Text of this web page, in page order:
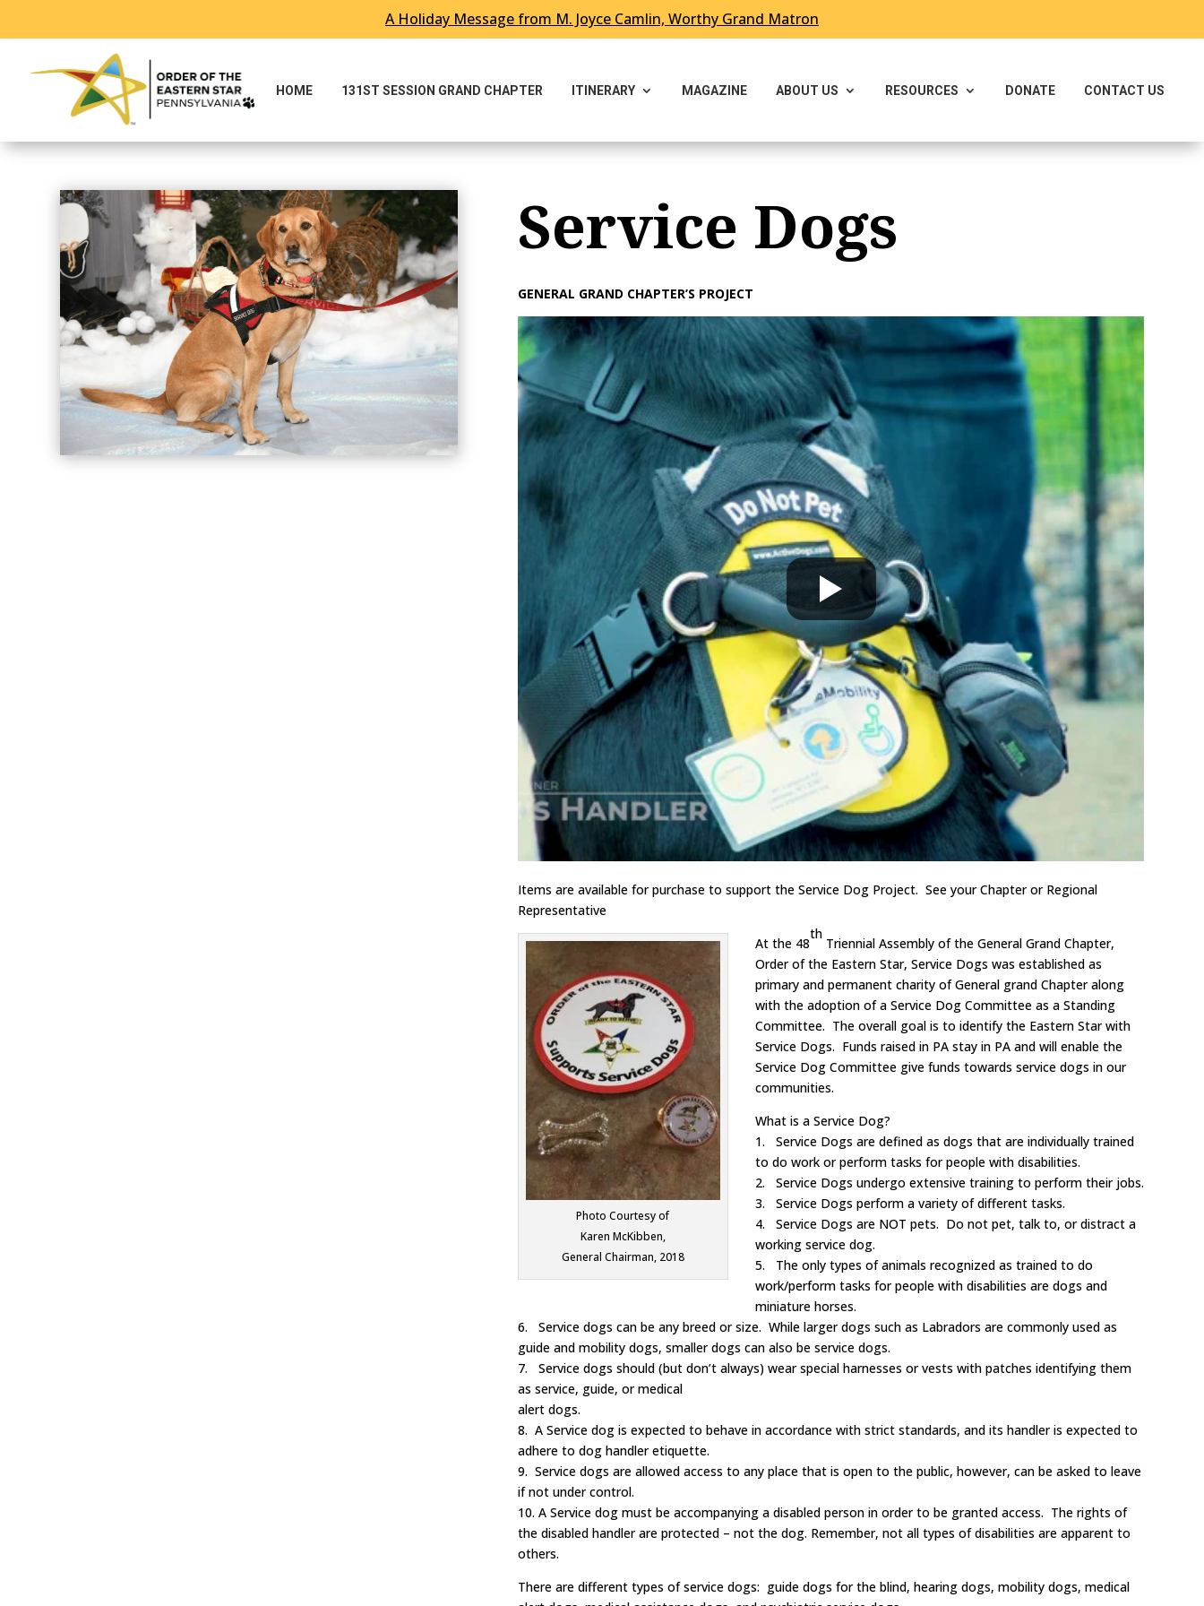
A Holiday Message from M. Joyce Camlin, Worthy Grand Matron
HOME 131ST SESSION GRAND CHAPTER ITINERARY MAGAZINE ABOUT US RESOURCES DONATE CONTACT US
Service Dogs
GENERAL GRAND CHAPTER’S PROJECT
Items are available for purchase to support the Service Dog Project. See your Chapter or Regional
Representative
Photo Courtesy of
Karen McKibben,
General Chairman, 2018
At the 48
th
Triennial Assembly of the General Grand Chapter,
Order of the Eastern Star, Service Dogs was established as
primary and permanent charity of General grand Chapter along
with the adoption of a Service Dog Committee as a Standing
Committee. The overall goal is to identify the Eastern Star with
Service Dogs. Funds raised in PA stay in PA and will enable the
Service Dog Committee give funds towards service dogs in our
communities.
What is a Service Dog?
1. Service Dogs are defined as dogs that are individually trained
to do work or perform tasks for people with disabilities.
2. Service Dogs undergo extensive training to perform their jobs.
3. Service Dogs perform a variety of different tasks.
4. Service Dogs are NOT pets. Do not pet, talk to, or distract a
working service dog.
5. The only types of animals recognized as trained to do
work/perform tasks for people with disabilities are dogs and
miniature horses.
6. Service dogs can be any breed or size. While larger dogs such as Labradors are commonly used as
guide and mobility dogs, smaller dogs can also be service dogs.
7. Service dogs should (but don’t always) wear special harnesses or vests with patches identifying them
as service, guide, or medical
alert dogs.
8. A Service dog is expected to behave in accordance with strict standards, and its handler is expected to
adhere to dog handler etiquette.
9. Service dogs are allowed access to any place that is open to the public, however, can be asked to leave
if not under control.
10. A Service dog must be accompanying a disabled person in order to be granted access. The rights of
the disabled handler are protected – not the dog. Remember, not all types of disabilities are apparent to
others.
There are different types of service dogs: guide dogs for the blind, hearing dogs, mobility dogs, medical